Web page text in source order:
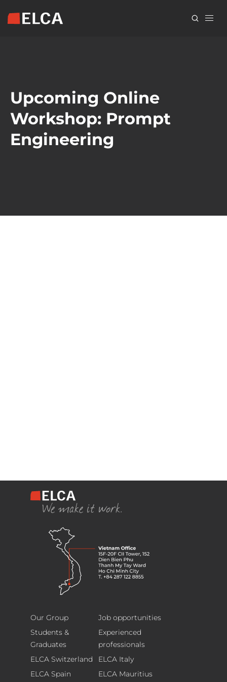
to
Upcoming Online
Workshop: Prompt
Engineering
Information
Technology
(Vietnam)
20F
Footer
Our Group
Job opportunities
Students &
Graduates
Experienced
professionals
ELCA Switzerland
ELCA Italy
ELCA Spain
ELCA Mauritius